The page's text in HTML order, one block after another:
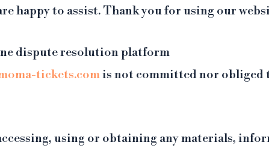
happy to assist. Thank you for using our
dispute resolution platform
tickets.comis not committed nor obliged
using or obtaining any materials,